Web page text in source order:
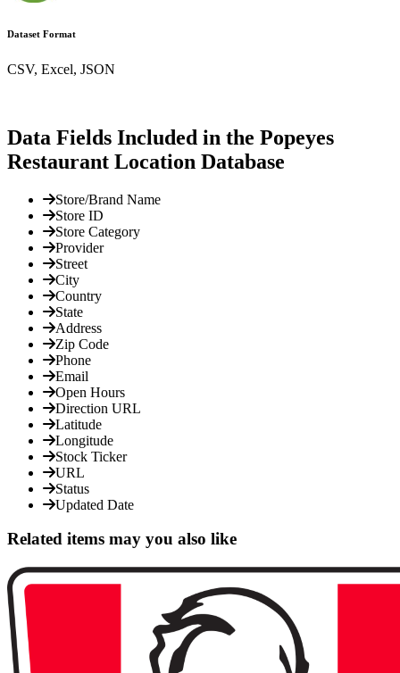
Dataset Format
CSV, Excel, JSON
Data Fields Included in the Popeyes
Restaurant Location Database
Store/Brand Name
Store ID
Store Category
Provider
Street
City
Country
State
Address
Zip Code
Phone
Email
Open Hours
Direction URL
Latitude
Longitude
Stock Ticker
URL
Status
Updated Date
Related items may you also like